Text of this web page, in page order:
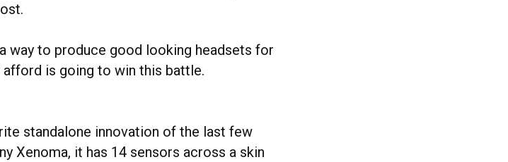
way to produce good looking headsets for
is going to win this battle.
standalone innovation of the last few
Xenoma, it has 14 sensors across a skin